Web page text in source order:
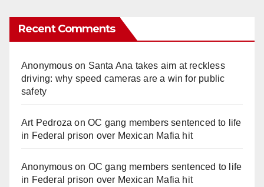
Recent Comments
Anonymouson Santa Ana takes aim at reckless
driving: why speed cameras are a win for public
safety
Art Pedroza onOC gang members sentenced to life
in Federal prison over Mexican Mafia hit
Anonymouson OC gang members sentenced to life
in Federal prison over Mexican Mafia hit